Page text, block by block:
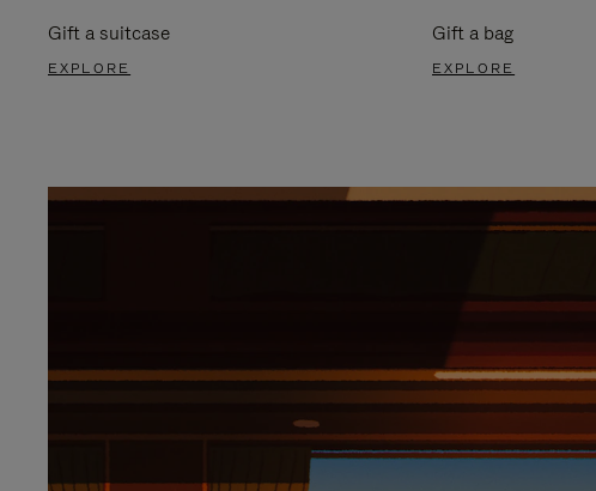
Gift a suitcase
EXPLORE
Gift a bag
EXPLORE